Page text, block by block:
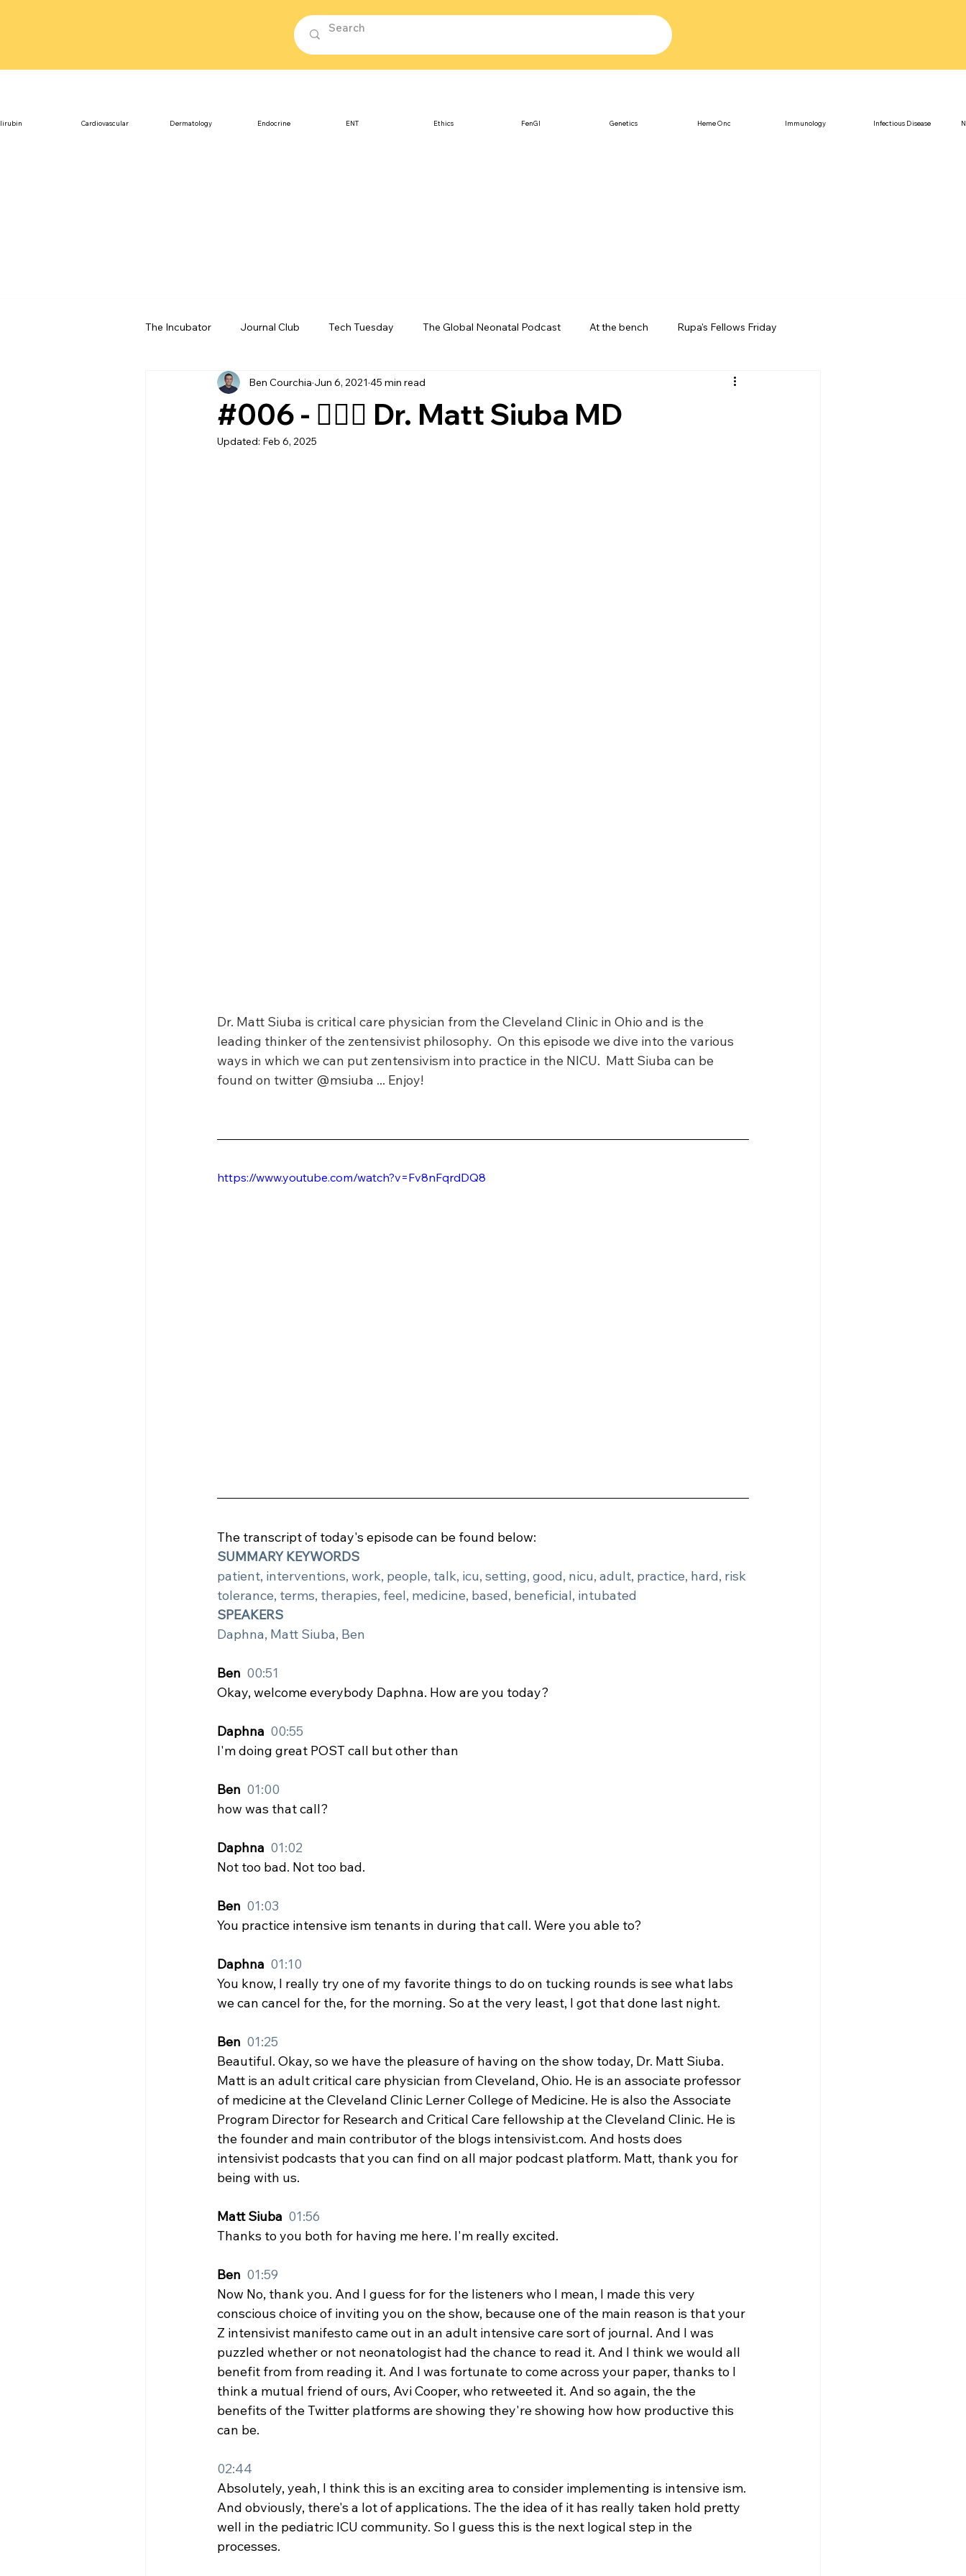
The Incubator Journal Club Tech Tuesday The Global Neonatal Podcast At the bench Rupa's Fellows Friday
Beyond The Beeps NeoNews From The Heart
#006 - 👨🏻‍⚕️ Dr. Matt Siuba MD
Ben Courchia Jun 6, 2021 45 min read
Updated: Feb 6, 2025
Dr. Matt Siuba is critical care physician from the Cleveland Clinic in Ohio and is the
leading thinker of the zentensivist philosophy.  On this episode we dive into the various
ways in which we can put zentensivism into practice in the NICU.  Matt Siuba can be
found on twitter @msiuba ... Enjoy!
https://www.youtube.com/watch?v=Fv8nFqrdDQ8
The transcript of today's episode can be found below:
SUMMARY KEYWORDS
patient, interventions, work, people, talk, icu, setting, good, nicu, adult, practice, hard, risk
tolerance, terms, therapies, feel, medicine, based, beneficial, intubated
SPEAKERS
Daphna, Matt Siuba, Ben
Ben 00:51
Okay, welcome everybody Daphna. How are you today?
Daphna 00:55
I'm doing great POST call but other than
Ben 01:00
how was that call?
Daphna 01:02
Not too bad. Not too bad.
Ben 01:03
You practice intensive ism tenants in during that call. Were you able to?
Daphna 01:10
You know, I really try one of my favorite things to do on tucking rounds is see what labs
we can cancel for the, for the morning. So at the very least, I got that done last night.
Ben 01:25
Beautiful. Okay, so we have the pleasure of having on the show today, Dr. Matt Siuba.
Matt is an adult critical care physician from Cleveland, Ohio. He is an associate professor
of medicine at the Cleveland Clinic Lerner College of Medicine. He is also the Associate
Program Director for Research and Critical Care fellowship at the Cleveland Clinic. He is
the founder and main contributor of the blogs intensivist.com. And hosts does
intensivist podcasts that you can find on all major podcast platform. Matt, thank you for
being with us.
Matt Siuba 01:56
Thanks to you both for having me here. I'm really excited.
Ben 01:59
Now No, thank you. And I guess for for the listeners who I mean, I made this very
conscious choice of inviting you on the show, because one of the main reason is that your
Z intensivist manifesto came out in an adult intensive care sort of journal. And I was
puzzled whether or not neonatologist had the chance to read it. And I think we would all
benefit from from reading it. And I was fortunate to come across your paper, thanks to I
think a mutual friend of ours, Avi Cooper, who retweeted it. And so again, the the
benefits of the Twitter platforms are showing they're showing how how productive this
can be.
02:44
Absolutely, yeah, I think this is an exciting area to consider implementing is intensive ism.
And obviously, there's a lot of applications. The the idea of it has really taken hold pretty
well in the pediatric ICU community. So I guess this is the next logical step in the
processes.
Cardiovascular Dermatology Endocrine ENT Ethics FenGI Genetics Heme Onc Immunology Infectious Disease